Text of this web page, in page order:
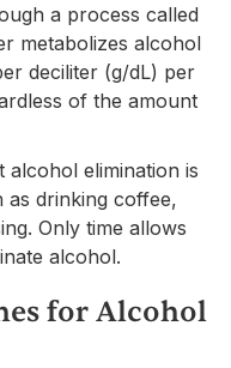
a process called
metabolizes alcohol
deciliter (g/dL) per
of the amount
elimination is
as drinking coffee,
Only time allows
alcohol.
for Alcohol